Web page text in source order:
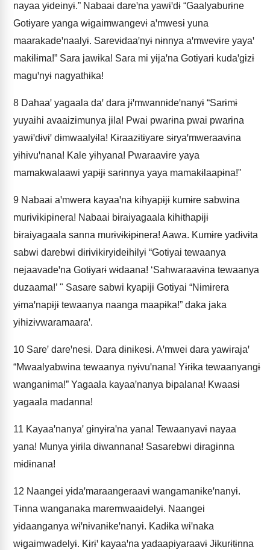
nayaa yɨdeinyɨ.” Nabaai dareꞌna yawɨꞌdɨ “Gaalyaburɨne
Gotɨyare yanga wɨgaimwangevɨ aꞌmwesɨ yuna
maarakadeꞌnaalyɨ. Sarevɨdaaꞌnyɨ nɨnnya aꞌmwevɨre yayaꞌ
makɨlɨma!” Sara jawɨka! Sara mi yɨjaꞌna Gotɨyarɨ kudaꞌgɨzɨ
maguꞌnyɨ nagyathɨka!
8 Dahaaꞌ yagaala daꞌ dara jɨꞌmwannɨdeꞌnanyɨ “Sarɨmɨ
yuyaihi avaaizɨmunya jɨla! Pwai pwarɨna pwai pwarɨna
yawɨꞌdɨvɨꞌ dɨmwaalyɨla! Kɨraazɨtɨyare sɨryaꞌmweraavɨna
yɨhɨvuꞌnana! Kale yɨhyana! Pwaraavɨre yaya
mamakwalaawi yapɨjɨ sarɨnnya yaya mamakɨlaapɨna!"
9 Nabaai aꞌmwera kayaaꞌna kihyapɨjɨ kumɨre sabwina
murɨvɨkɨpɨnera! Nabaai bɨraiyagaala kihɨthapɨjɨ
bɨraiyagaala sanna murɨvɨkɨpɨnera! Aawa. Kumɨre yadɨvɨta
sabwi darebwi dɨrɨvɨkɨryideihɨlyɨ “Gotɨyai tewaanya
nejaavadeꞌna Gotɨyarɨ wɨdaana! ‘Sahwaraavɨna tewaanya
duzaama!’ " Sasare sabwi kyapɨjɨ Gotɨyai “Nɨmɨrera
yɨmaꞌnapɨjɨ tewaanya naanga maapɨka!” daka jaka
yɨhɨzɨvwaramaaraꞌ.
10 Sareꞌ dareꞌnesɨ. Dara dɨnɨkesɨ. Aꞌmwei dara yawɨrajaꞌ
“Mwaalyabwina tewaanya nyɨvuꞌnana! Yɨrɨka tewaanyangɨ
wanganɨma!” Yagaala kayaaꞌnanya bɨpalana! Kwaasɨ
yagaala madanna!
11 Kayaaꞌnanyaꞌ gɨnyɨraꞌna yana! Tewaanyavɨ nayaa
yana! Munya yɨrɨla dɨwannana! Sasarebwi dɨragɨnna
mɨdɨnana!
12 Naangei yɨdaꞌmaraangeraavɨ wangamanɨkeꞌnanyɨ.
Tɨnna wanganaka maremwaaidelyɨ. Naangei
yɨdaanganya wɨꞌnɨvanɨkeꞌnanyɨ. Kadɨka wɨꞌnaka
wɨgaimwadelyɨ. Kɨrɨꞌ kayaaꞌna yadaapiyaraavɨ Jɨkurɨtɨnna